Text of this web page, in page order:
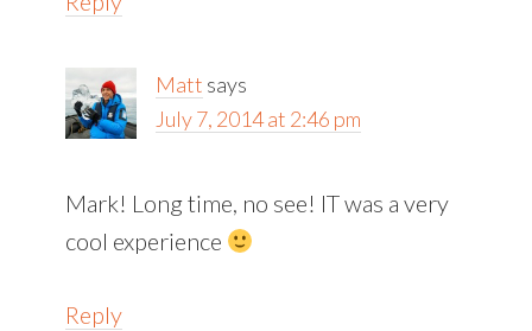
Matt says
July 7, 2014 at 2:46 pm
Mark! Long time, no see! IT was a very
cool experience
Reply